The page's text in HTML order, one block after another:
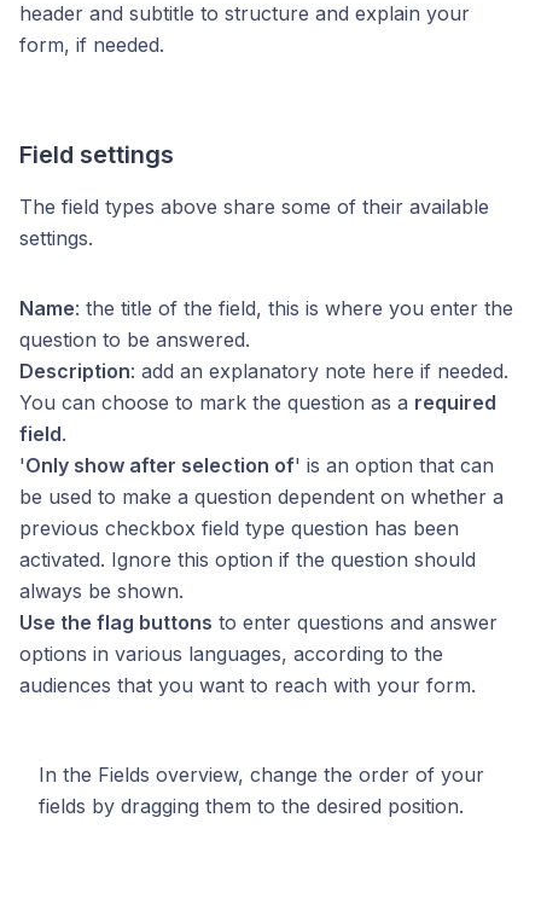
header and subtitle to structure and explain your
form, if needed.
Field settings
The field types above share some of their available
settings.
Name: the title of the field, this is where you enter the
question to be answered.
Description: add an explanatory note here if needed.
You can choose to mark the question as a required
field.
'Only show after selection of' is an option that can
be used to make a question dependent on whether a
previous checkbox field type question has been
activated. Ignore this option if the question should
always be shown.
Use the flag buttons to enter questions and answer
options in various languages, according to the
audiences that you want to reach with your form.
In the Fields overview, change the order of your
fields by dragging them to the desired position.